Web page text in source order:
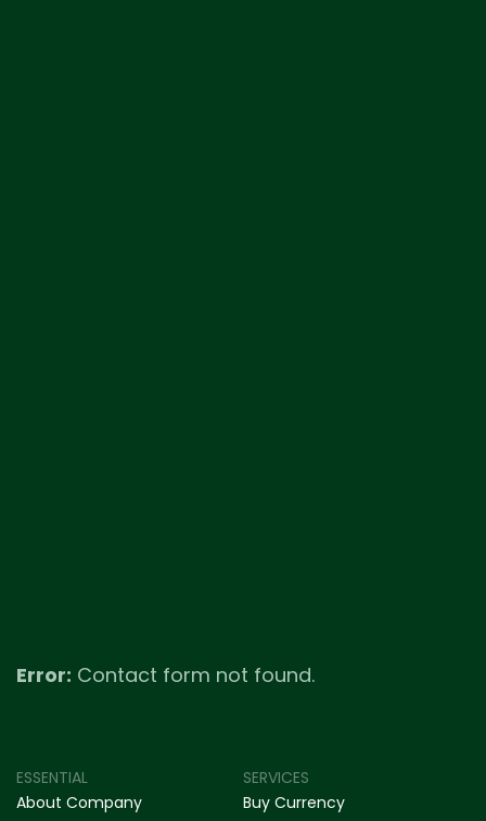
Error: Contact form not found.
ESSENTIAL
About Company
SERVICES
Buy Currency